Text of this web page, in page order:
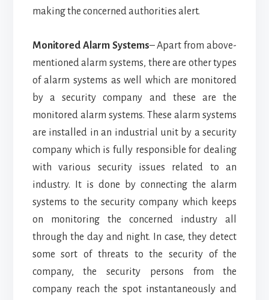
making the concerned authorities alert.
Monitored Alarm Systems– Apart from above-
mentioned alarm systems, there are other types
of alarm systems as well which are monitored
by a security company and these are the
monitored alarm systems. These alarm systems
are installed in an industrial unit by a security
company which is fully responsible for dealing
with various security issues related to an
industry. It is done by connecting the alarm
systems to the security company which keeps
on monitoring the concerned industry all
through the day and night. In case, they detect
some sort of threats to the security of the
company, the security persons from the
company reach the spot instantaneously and